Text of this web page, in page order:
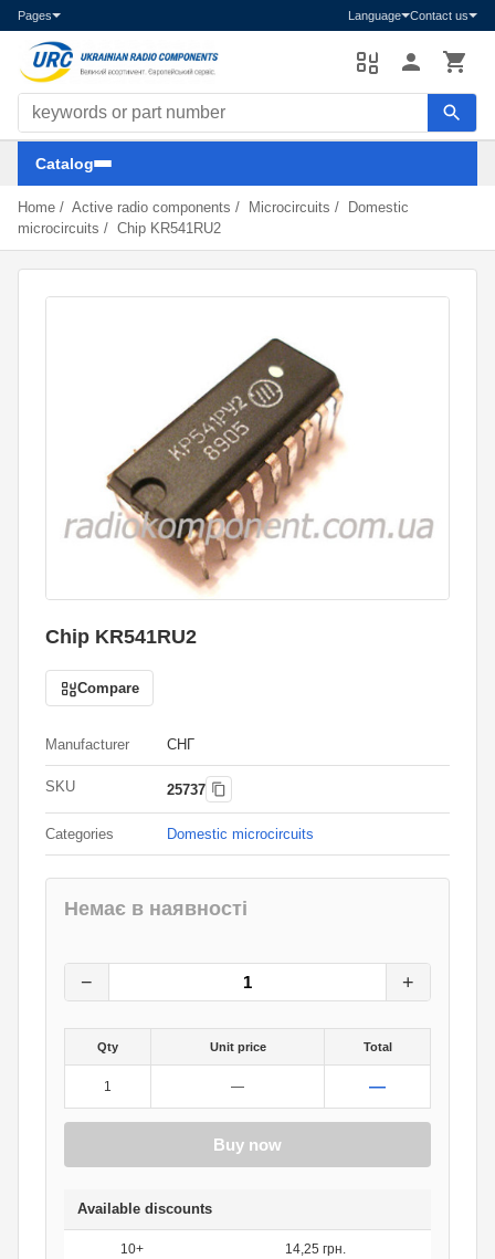
Pages Language Contact us
Search components
Catalog
Home / Active radio components / Microcircuits /
Domestic
microcircuits / Chip KR541RU2
Chip KR541RU2
Compare
Manufacturer СНГ
SKU 25737
Categories Domestic microcircuits
Немає в наявності
− +
Qty Unit price Total
1 — —
Buy now
Available discounts
10+ 14,25 грн.